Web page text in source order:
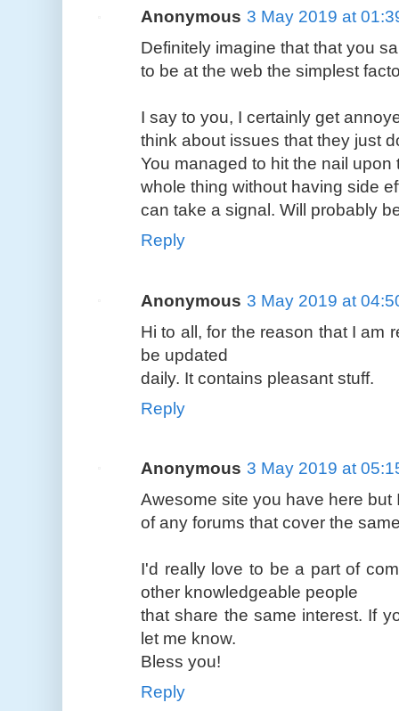
Anonymous 3 May 2019 at
Definitely imagine that that you
to be at the web the simplest
I say to you, I certainly get
think about issues that they just
You managed to hit the nail
whole thing without having side
can take a signal. Will probably
Reply
Anonymous 3 May 2019 at
Hi to all, for the reason that I am
be updated
daily. It contains pleasant stuff.
Reply
Anonymous 3 May 2019 at
Awesome site you have here
of any forums that cover the
I'd really love to be a part of
other knowledgeable people
that share the same interest. If
let me know.
Bless you!
Reply